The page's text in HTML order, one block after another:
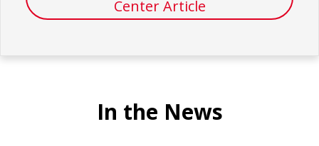
Center Article
In the News